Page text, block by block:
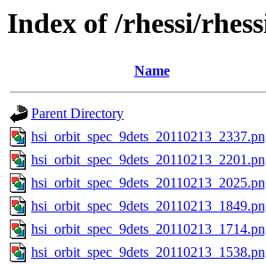
Index of /rhessi/
Name
Parent Directory